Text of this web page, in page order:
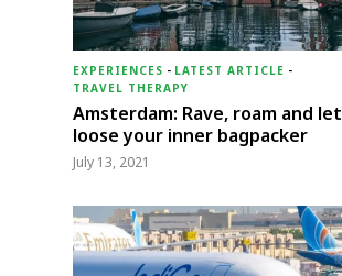
EXPERIENCES - LATEST ARTICLE -
TRAVEL THERAPY
Amsterdam: Rave, roam and let
loose your inner bagpacker
July 13, 2021